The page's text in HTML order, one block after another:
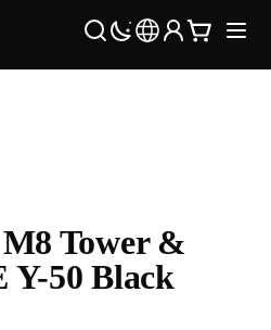
Tower &
Y-50 Black